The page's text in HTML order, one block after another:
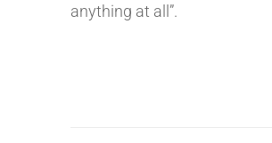
anything at all”.